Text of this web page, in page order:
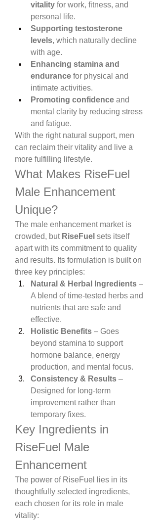
vitality for work, fitness, and
personal life.
Supporting testosterone
levels, which naturally decline
with age.
Enhancing stamina and
endurance for physical and
intimate activities.
Promoting confidence and
mental clarity by reducing stress
and fatigue.
With the right natural support, men
can reclaim their vitality and live a
more fulfilling lifestyle.
What Makes RiseFuel
Male Enhancement
Unique?
The male enhancement market is
crowded, but RiseFuel sets itself
apart with its commitment to quality
and results. Its formulation is built on
three key principles:
Natural & Herbal Ingredients –
A blend of time-tested herbs and
nutrients that are safe and
effective.
Holistic Benefits – Goes
beyond stamina to support
hormone balance, energy
production, and mental focus.
Consistency & Results –
Designed for long-term
improvement rather than
temporary fixes.
Key Ingredients in
RiseFuel Male
Enhancement
The power of RiseFuel lies in its
thoughtfully selected ingredients,
each chosen for its role in male
vitality: